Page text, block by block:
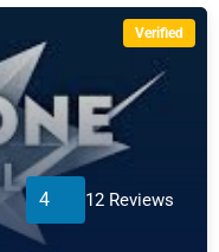
Verified
4 12 Reviews